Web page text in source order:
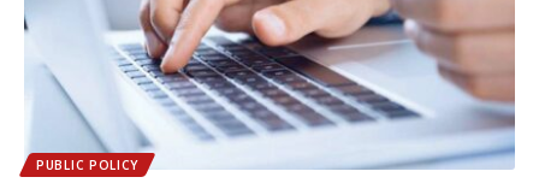
PUBLIC POLICY